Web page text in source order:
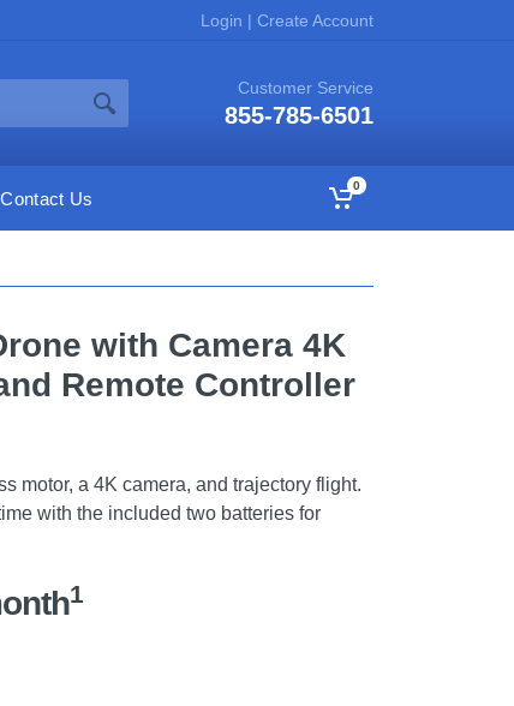
Login | Create Account
Customer Service
855-785-6501
Contact Us
0
with Camera 4K
Remote Controller
motor, a 4K camera, and trajectory flight.
with the included two batteries for
1